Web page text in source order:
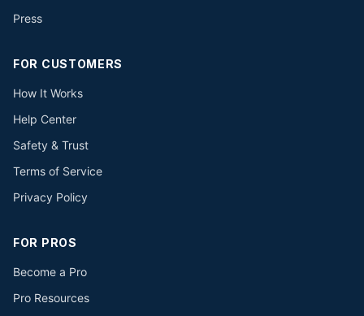
Press
FOR CUSTOMERS
How It Works
Help Center
Safety & Trust
Terms of Service
Privacy Policy
FOR PROS
Become a Pro
Pro Resources